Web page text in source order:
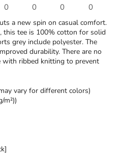
0
0
0
0
a new spin on casual comfort.
this tee is 100% cotton for solid
grey include polyester. The
durability. There are no
with ribbed knitting to prevent
vary for different colors)
m²))